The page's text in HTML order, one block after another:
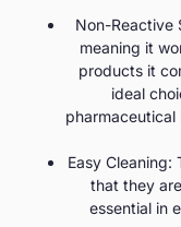
Non-Reactive
meaning it
products it
ideal
Easy Cleaning:
that they
essential in